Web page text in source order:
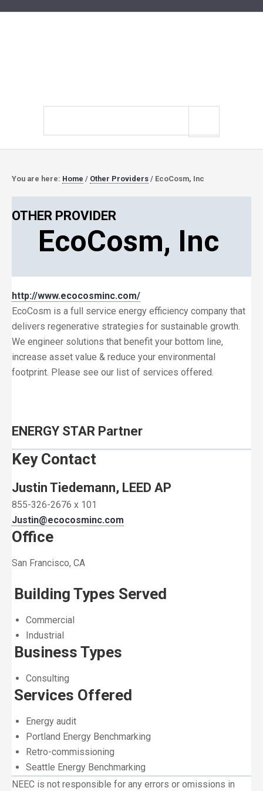
You are here: Home / Other Providers / EcoCosm, Inc
OTHER PROVIDER
EcoCosm, Inc
http://www.ecocosminc.com/
EcoCosm is a full service energy efficiency company that
delivers regenerative strategies for sustainable growth.
We engineer solutions that benefit your bottom line,
increase asset value & reduce your environmental
footprint. Please see our list of services offered.
ENERGY STAR Partner
Key Contact
Justin Tiedemann, LEED AP
855-326-2676 x 101
Justin@ecocosminc.com
Office
San Francisco, CA
Building Types Served
Commercial
Industrial
Business Types
Consulting
Services Offered
Energy audit
Portland Energy Benchmarking
Retro-commissioning
Seattle Energy Benchmarking
NEEC is not responsible for any errors or omissions in